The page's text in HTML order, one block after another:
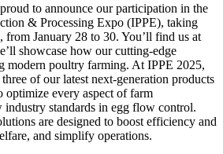
to announce our participation in the
& Processing Expo (IPPE), taking
from January 28 to 30. You’ll find us at
showcase how our cutting-edge
modern poultry farming. At IPPE 2025,
of our latest next-generation products
optimize every aspect of farm
industry standards in egg flow control.
are designed to boost efficiency and
and simplify operations.